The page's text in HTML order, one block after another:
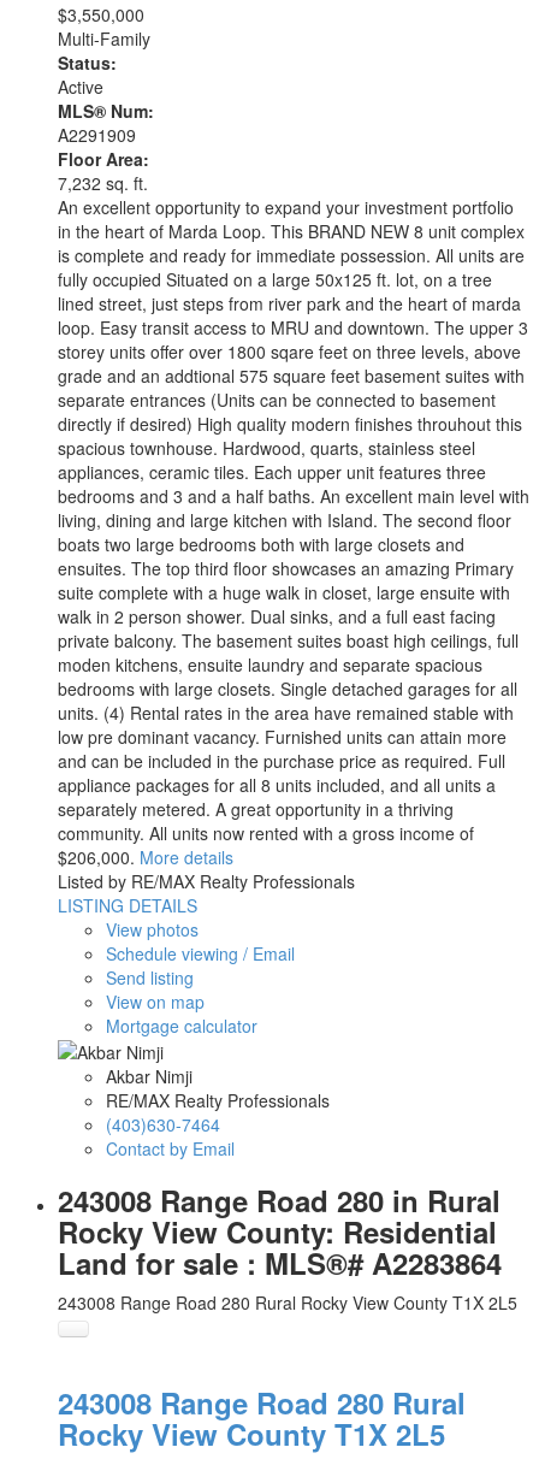
$3,550,000
Multi-Family
Status:
Active
MLS® Num:
A2291909
Floor Area:
7,232 sq. ft.
An excellent opportunity to expand your investment portfolio
in the heart of Marda Loop. This BRAND NEW 8 unit complex
is complete and ready for immediate possession. All units are
fully occupied Situated on a large 50x125 ft. lot, on a tree
lined street, just steps from river park and the heart of marda
loop. Easy transit access to MRU and downtown. The upper 3
storey units offer over 1800 sqare feet on three levels, above
grade and an addtional 575 square feet basement suites with
separate entrances (Units can be connected to basement
directly if desired) High quality modern finishes throuhout this
spacious townhouse. Hardwood, quarts, stainless steel
appliances, ceramic tiles. Each upper unit features three
bedrooms and 3 and a half baths. An excellent main level with
living, dining and large kitchen with Island. The second floor
boats two large bedrooms both with large closets and
ensuites. The top third floor showcases an amazing Primary
suite complete with a huge walk in closet, large ensuite with
walk in 2 person shower. Dual sinks, and a full east facing
private balcony. The basement suites boast high ceilings, full
moden kitchens, ensuite laundry and separate spacious
bedrooms with large closets. Single detached garages for all
units. (4) Rental rates in the area have remained stable with
low pre dominant vacancy. Furnished units can attain more
and can be included in the purchase price as required. Full
appliance packages for all 8 units included, and all units a
separately metered. A great opportunity in a thriving
community. All units now rented with a gross income of
$206,000. More details
Listed by RE/MAX Realty Professionals
LISTING DETAILS
View photos
Schedule viewing / Email
Send listing
View on map
Mortgage calculator
Akbar Nimji
RE/MAX Realty Professionals
(403)630-7464
Contact by Email
243008 Range Road 280 in Rural
Rocky View County: Residential
Land for sale : MLS®# A2283864
243008 Range Road 280 Rural Rocky View County T1X 2L5
243008 Range Road 280 Rural
Rocky View County T1X 2L5